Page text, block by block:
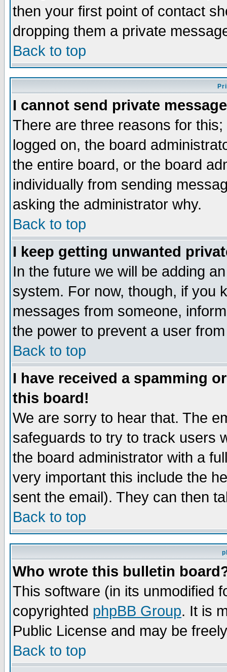
then your first point of contact
dropping them a private
Back to top
I cannot send private
There are three reasons for
logged on, the board
the entire board, or the board
individually from sending
asking the administrator why.
Back to top
I keep getting unwanted
In the future we will be adding
system. For now, though, if you
messages from someone,
the power to prevent a user
Back to top
I have received a spamming
this board!
We are sorry to hear that. The
safeguards to try to track users
the board administrator with a
very important this include the
sent the email). They can then
Back to top
Who wrote this bulletin
This software (in its unmodified
copyrighted phpBB Group. It is
Public License and may be
Back to top